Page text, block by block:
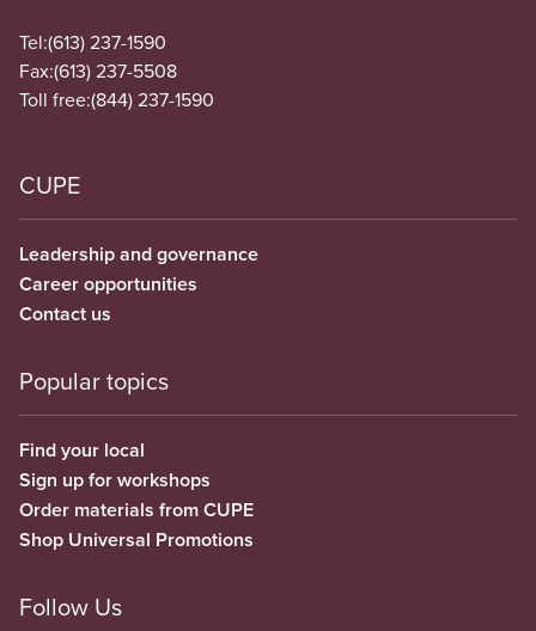
Tel:(613) 237-1590
Fax:(613) 237-5508
Toll free:(844) 237-1590
CUPE
Leadership and governance
Career opportunities
Contact us
Popular topics
Find your local
Sign up for workshops
Order materials from CUPE
Shop Universal Promotions
Follow Us